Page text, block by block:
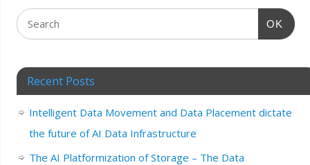
OK
Recent Posts
Intelligent Data Movement and Data Placement dictate
the future of AI Data Infrastructure
The AI Platformization of Storage – The Data